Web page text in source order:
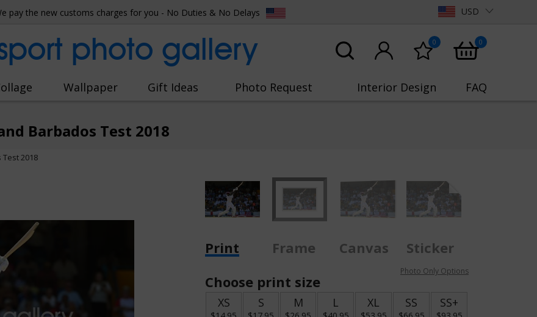
pay the new customs charges for you - No Duties & No Delays USD
photo gallery 0 0
Wallpaper Gift Ideas Photo Request Interior Design FAQ
Barbados Test 2018
2018
Print Frame Canvas
Sticker
Choose print size
Photo Only Options
XS S M L XL SS SS+